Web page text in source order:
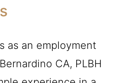
as an employment
CA, PLBH